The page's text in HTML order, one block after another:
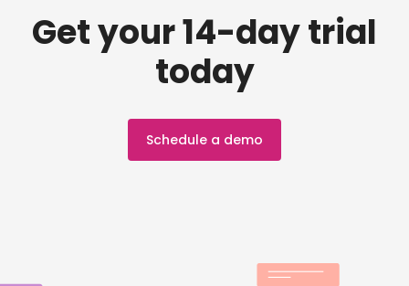
Get your 14-day trial
today
Schedule a demo